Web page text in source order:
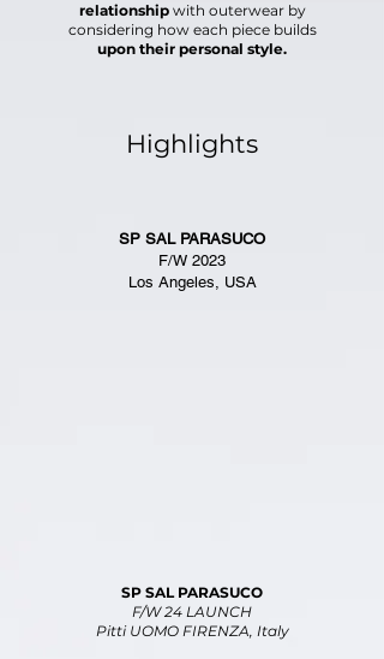
relationshipwith outerwear by
considering how each piece builds
upon their personal style.
Highlights
SP SAL PARASUCO
F/W 2023
Los Angeles, USA
SP SAL PARASUCO
F/W 24 LAUNCH
Pitti UOMO FIRENZA, Italy